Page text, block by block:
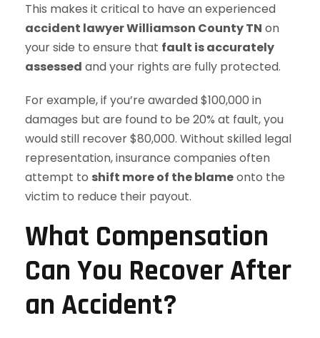
This makes it critical to have an experienced
accident lawyer Williamson County TN on
your side to ensure that fault is accurately
assessed and your rights are fully protected.
For example, if you’re awarded $100,000 in
damages but are found to be 20% at fault, you
would still recover $80,000. Without skilled legal
representation, insurance companies often
attempt to shift more of the blameonto the
victim to reduce their payout.
What Compensation
Can You Recover After
an Accident?